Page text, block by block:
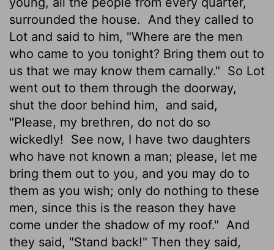
surrounded the house.
And they called to
Lot and said to him, "Where are the men
who came to you tonight? Bring them out to
us that we may know them carnally." So Lot
went out to them through the doorway,
shut the door behind him,
and said,
"Please, my brethren, do not do so
wickedly!
See now, I have two daughters
who have not known a man; please, let me
bring them out to you, and you may do to
them as you wish; only do nothing to these
men, since this is the reason they have
come under the shadow of my roof." And
they said, "Stand back!" Then they said,